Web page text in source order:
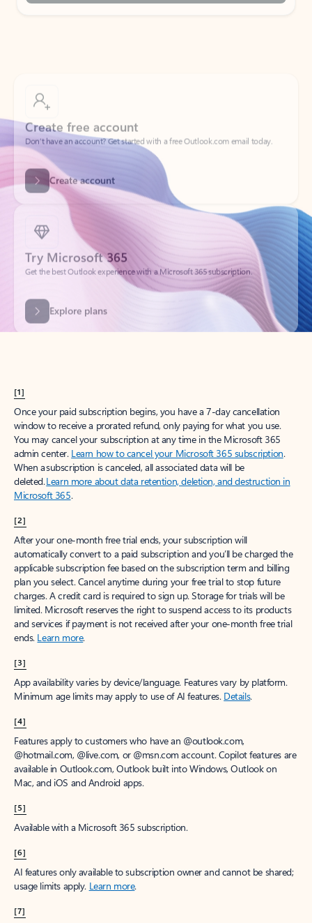
Don’t have an account? Get started with a free Outlook.com email today.
Create account
Try Microsoft 365
Get the best Outlook experience with a Microsoft 365 subscription.
Explore plans
[1]
Once your paid subscription begins, you have a 7-day cancellation
window to receive a prorated refund, only paying for what you use.
You may cancel your subscription at any time in the Microsoft 365
admin center. Learn how to cancel your Microsoft 365 subscription.
When a subscription is canceled, all associated data will be
deleted.Learn more about data retention, deletion, and destruction in
Microsoft 365.
[2]
After your one-month free trial ends, your subscription will
automatically convert to a paid subscription and you’ll be charged the
applicable subscription fee based on the subscription term and billing
plan you select. Cancel anytime during your free trial to stop future
charges. A credit card is required to sign up. Storage for trials will be
limited. Microsoft reserves the right to suspend access to its products
and services if payment is not received after your one-month free trial
ends. Learn more.
[3]
App availability varies by device/language. Features vary by platform.
Minimum age limits may apply to use of AI features. Details.
[4]
Features apply to customers who have an @outlook.com,
@hotmail.com, @live.com, or @msn.com account. Copilot features are
available in Outlook.com, Outlook built into Windows, Outlook on
Mac, and iOS and Android apps.
[5]
Available with a Microsoft 365 subscription.
[6]
AI features only available to subscription owner and cannot be shared;
usage limits apply. Learn more.
[7]